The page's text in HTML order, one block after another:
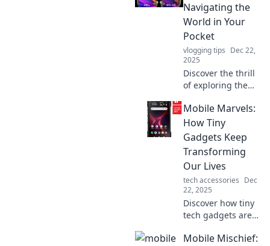
Navigating the
World in Your
Pocket
vlogging tips Dec 22,
2025
Discover the thrill
of exploring the
your smartphone!
Join us for tips,
tricks, and tales of
mobile adventures
that inspire
wanderlust.
Mobile Marvels:
How Tiny
Gadgets Keep
Transforming
Our Lives
tech accessories Dec
22, 2025
Discover how tiny
tech gadgets are
daily lives! Explore
Mobile Mischief: